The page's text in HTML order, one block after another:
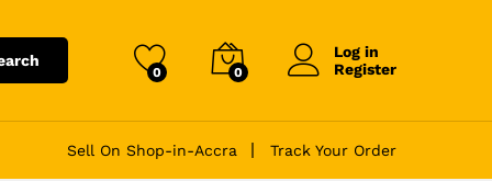
0 0
Log in
Register
Sell On Shop-in-Accra Track Your Order